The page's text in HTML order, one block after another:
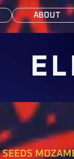
ABOUT
SEEDS